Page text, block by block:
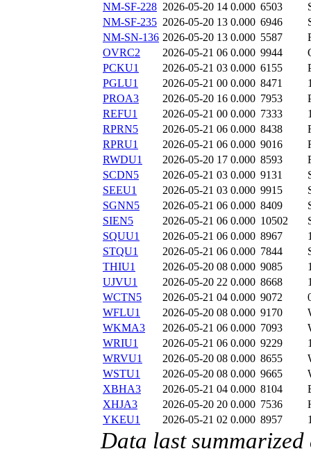
NM-SF-228 2026-05-20 14 0.000 6503
NM-SF-235 2026-05-20 13 0.000 6946
NM-SN-136 2026-05-20 13 0.000 5587
OVRC2
2026-05-21 06 0.000 9944
PCKU1
2026-05-21 03 0.000 6155
PGLU1
2026-05-21 00 0.000 8471
PROA3
2026-05-20 16 0.000 7953
REFU1
2026-05-21 00 0.000 7333
RPRN5
2026-05-21 06 0.000 8438
RPRU1
2026-05-21 06 0.000 9016
RWDU1
2026-05-20 17 0.000 8593
SCDN5
2026-05-21 03 0.000 9131
SEEU1
2026-05-21 03 0.000 9915
SGNN5
2026-05-21 06 0.000 8409
SIEN5
2026-05-21 06 0.000 10502
SQUU1
2026-05-21 06 0.000 8967
STQU1
2026-05-21 06 0.000 7844
THIU1
2026-05-20 08 0.000 9085
UJVU1
2026-05-20 22 0.000 8668
WCTN5
2026-05-21 04 0.000 9072
WFLU1
2026-05-20 08 0.000 9170
WKMA3
2026-05-21 06 0.000 7093
WRIU1
2026-05-21 06 0.000 9229
WRVU1
2026-05-20 08 0.000 8655
WSTU1
2026-05-20 08 0.000 9665
XBHA3
2026-05-21 04 0.000 8104
XHJA3
2026-05-20 20 0.000 7536
YKEU1
2026-05-21 02 0.000 8957
Data last